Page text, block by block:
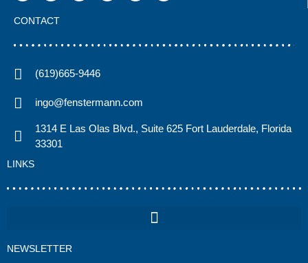
CONTACT
(619)665-9446
ingo@fenstermann.com
1314 E Las Olas Blvd., Suite 625 Fort Lauderdale, Florida
33301
LINKS
NEWSLETTER